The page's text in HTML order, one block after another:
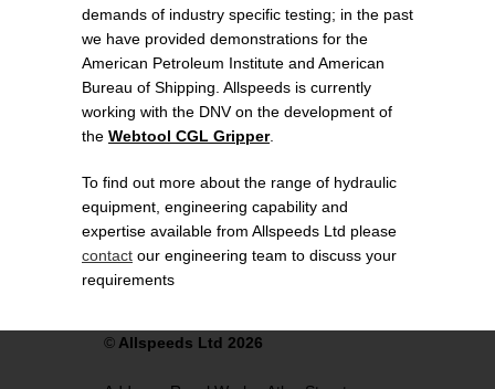
demands of industry specific testing; in the past
we have provided demonstrations for the
American Petroleum Institute and American
Bureau of Shipping. Allspeeds is currently
working with the DNV on the development of
the Webtool CGL Gripper.
To find out more about the range of hydraulic
equipment, engineering capability and
expertise available from Allspeeds Ltd please
contact our engineering team to discuss your
requirements
© Allspeeds Ltd 2026